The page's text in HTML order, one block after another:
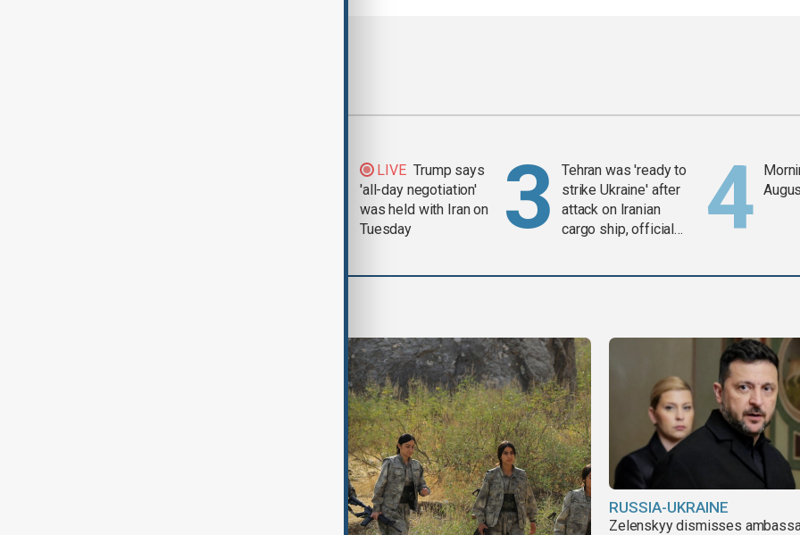
LIVE Trump says
'all-day negotiation'
was held with Iran on
Tuesday
Tehran was 'ready to
strike Ukraine' after
attack on Iranian
cargo ship, official
RUSSIA-UKRAINE
Zelenskyy dismisses